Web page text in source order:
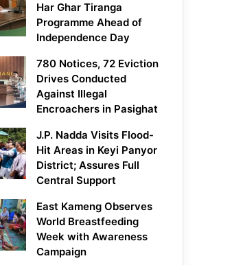
Har Ghar Tiranga
Programme Ahead of
Independence Day
780 Notices, 72 Eviction
Drives Conducted
Against Illegal
Encroachers in Pasighat
J.P. Nadda Visits Flood-
Hit Areas in Keyi Panyor
District; Assures Full
Central Support
East Kameng Observes
World Breastfeeding
Week with Awareness
Campaign